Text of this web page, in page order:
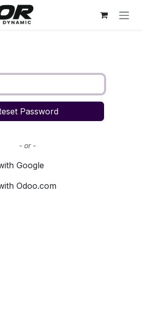
Password
- or -
Google
Odoo.com